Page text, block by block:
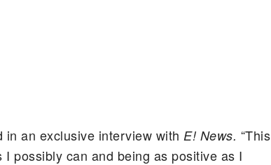
in an exclusive interview with E! News. “This
possibly can and being as positive as I